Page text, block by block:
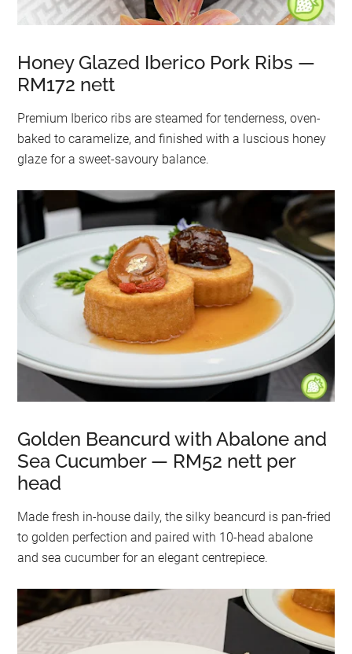
Honey Glazed Iberico Pork Ribs —
RM172 nett
Premium Iberico ribs are steamed for tenderness, oven-
baked to caramelize, and finished with a luscious honey
glaze for a sweet-savoury balance.
Golden Beancurd with Abalone and
Sea Cucumber — RM52 nett per
head
Made fresh in-house daily, the silky beancurd is pan-fried
to golden perfection and paired with 10-head abalone
and sea cucumber for an elegant centrepiece.